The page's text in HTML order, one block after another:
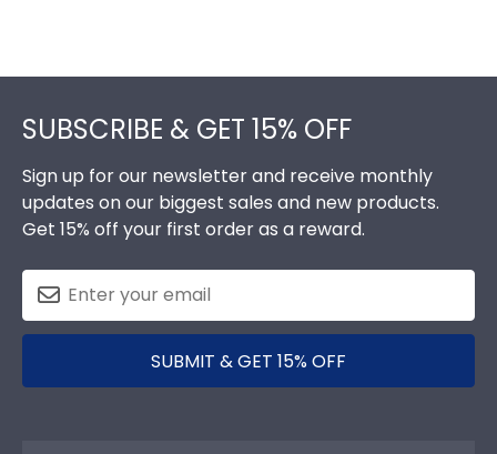
SUBSCRIBE & GET 15% OFF
Sign up for our newsletter and receive monthly
updates on our biggest sales and new products.
Get 15% off your first order as a reward.
SUBMIT & GET 15% OFF